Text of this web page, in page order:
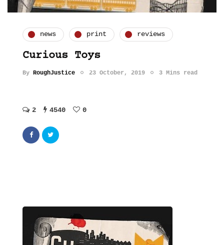
news print reviews
Curious Toys
By RoughJustice 23 October, 2019 3 Mins read
2 4540 0